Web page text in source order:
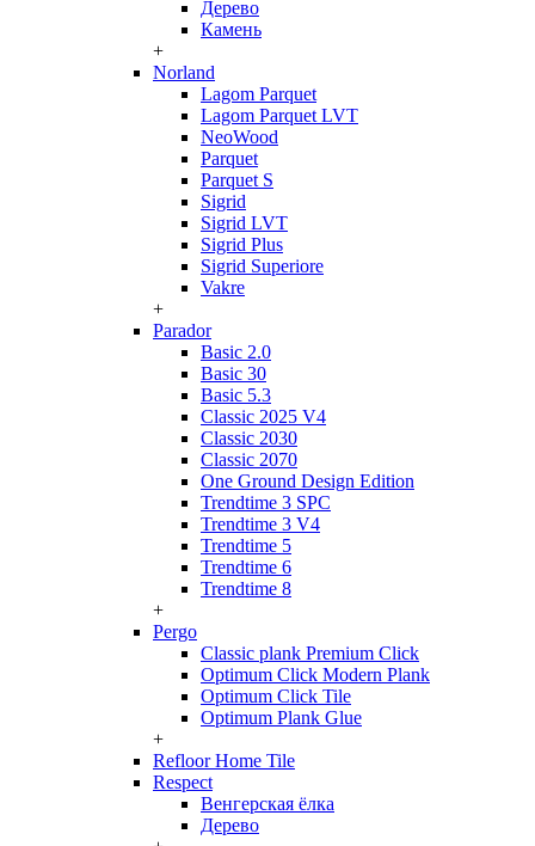
Дерево
Камень
+
Norland
Lagom Parquet
Lagom Parquet LVT
NeoWood
Parquet
Parquet S
Sigrid
Sigrid LVT
Sigrid Plus
Sigrid Superiore
Vakre
+
Parador
Basic 2.0
Basic 30
Basic 5.3
Classic 2025 V4
Classic 2030
Classic 2070
One Ground Design Edition
Trendtime 3 SPC
Trendtime 3 V4
Trendtime 5
Trendtime 6
Trendtime 8
+
Pergo
Classic plank Premium Click
Optimum Click Modern Plank
Optimum Click Tile
Optimum Plank Glue
+
Refloor Home Tile
Respect
Венгерская ёлка
Дерево